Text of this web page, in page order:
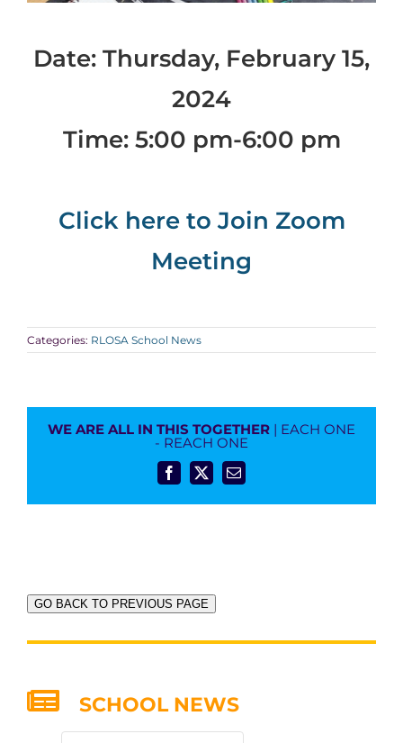
Date: Thursday, February 15,
2024
Time: 5:00 pm-6:00 pm
Click here to Join Zoom
Meeting
Categories: RLOSA School News
WE ARE ALL IN THIS TOGETHER | EACH ONE
- REACH ONE
Facebook
X Email
GO BACK TO PREVIOUS PAGE
SCHOOL NEWS